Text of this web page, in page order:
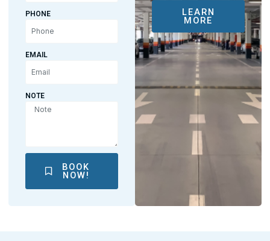
PHONE
EMAIL
NOTE
BOOK
NOW!
LEARN
MORE